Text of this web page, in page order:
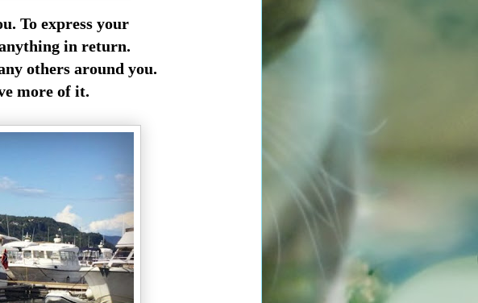
To express your
in return.
others around you.
more of it.